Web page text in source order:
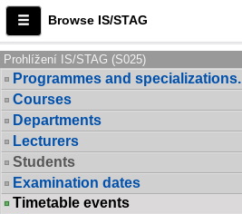
Browse IS/STAG
Prohlížení IS/STAG (S025)
Programmes and specializations.
Courses
Departments
Lecturers
Students
Examination dates
Timetable events